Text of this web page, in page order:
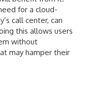
for a cloud-
call center, can
this allows users
without
may hamper their